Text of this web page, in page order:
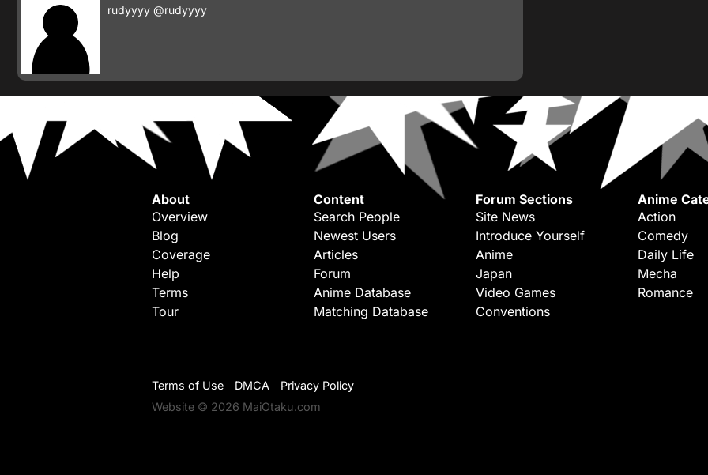
rudyyyy @rudyyyy
About
Overview
Blog
Coverage
Help
Terms
Tour
Content
Search People
Newest Users
Articles
Forum
Anime Database
Matching Database
Forum Sections
Site News
Introduce Yourself
Anime
Japan
Video Games
Conventions
Anime
Action
Comedy
Daily Life
Mecha
Romance
Terms of Use DMCA
Privacy Policy
Website © 2026 MaiOtaku.com